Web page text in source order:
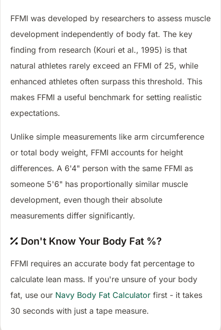
FFMI was developed by researchers to assess muscle
development independently of body fat. The key
finding from research (Kouri et al., 1995) is that
natural athletes rarely exceed an FFMI of 25, while
enhanced athletes often surpass this threshold. This
makes FFMI a useful benchmark for setting realistic
expectations.
Unlike simple measurements like arm circumference
or total body weight, FFMI accounts for height
differences. A 6'4" person with the same FFMI as
someone 5'6" has proportionally similar muscle
development, even though their absolute
measurements differ significantly.
Don't Know Your Body Fat %?
FFMI requires an accurate body fat percentage to
calculate lean mass. If you're unsure of your body
fat, use our Navy Body Fat Calculator first - it takes
30 seconds with just a tape measure.